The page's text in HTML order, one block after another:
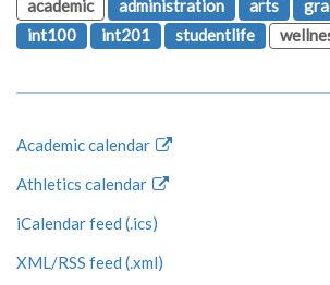
academic
administration arts
int100
int201 studentlife
Academic calendar
Athletics calendar
iCalendar feed (.ics)
XML/RSS feed (.xml)